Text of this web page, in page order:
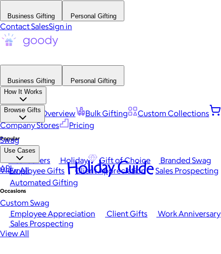
Business Gifting Personal Gifting
Contact SalesSign in
Business Gifting
Personal Gifting
How It Works
Platform Overview Bulk Gifting
Custom Collections
Company Stores
Pricing
Browse Gifts
Popular
Best Sellers Holiday Gift of Choice
Branded Swag
View All
Occasions
Employee Appreciation Client Gifts
Work Anniversary
Sales Prospecting
View All
Swag
Use Cases
Employee Gifts Client Appreciation
Sales Prospecting
Automated Gifting
Custom Swag
API Holiday Guide